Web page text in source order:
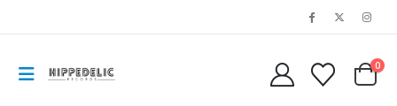
0